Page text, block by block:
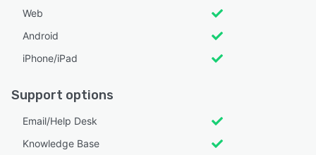
Web
Android
iPhone/iPad
Support options
Email/Help Desk
Knowledge Base